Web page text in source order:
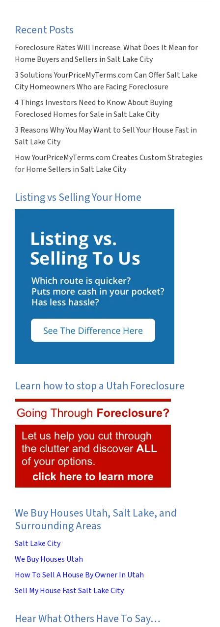
Recent Posts
Foreclosure Rates Will Increase. What Does It Mean for
Home Buyers and Sellers in Salt Lake City
3 Solutions YourPriceMyTerms.com Can Offer Salt Lake
City Homeowners Who are Facing Foreclosure
4 Things Investors Need to Know About Buying
Foreclosed Homes for Sale in Salt Lake City
3 Reasons Why You May Want to Sell Your House Fast in
Salt Lake City
How YourPriceMyTerms.com Creates Custom Strategies
for Home Sellers in Salt Lake City
Listing vs Selling Your Home
Learn how to stop a Utah Foreclosure
We Buy Houses Utah, Salt Lake, and
Surrounding Areas
Salt Lake City
We Buy Houses Utah
How To Sell A House By Owner In Utah
Sell My House Fast Salt Lake City
Hear What Others Have To Say…